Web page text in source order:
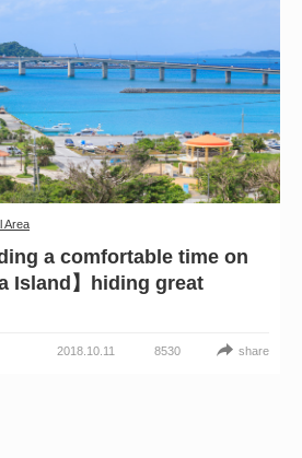
Area
a comfortable time on
Island】hiding great
2018.10.11 8530 share